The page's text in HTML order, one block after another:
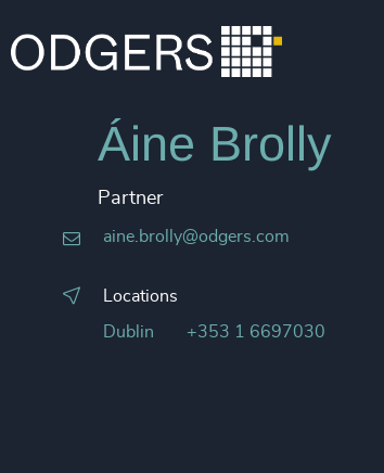
Áine Brolly
Partner
aine.brolly@odgers.com
Locations
Dublin +353 1 6697030